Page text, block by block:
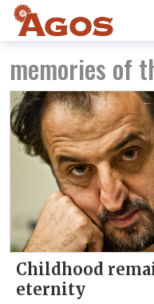
memories of
Childhood
eternity